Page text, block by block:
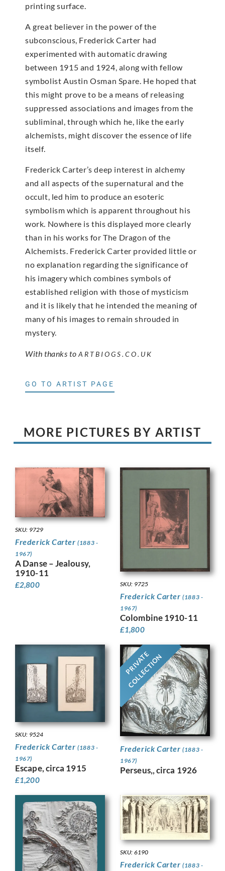
printing surface.
A great believer in the power of the
subconscious, Frederick Carter had
experimented with automatic drawing
between 1915 and 1924, along with fellow
symbolist Austin Osman Spare. He hoped that
this might prove to be a means of releasing
suppressed associations and images from the
subliminal, through which he, like the early
alchemists, might discover the essence of life
itself.
Frederick Carter’s deep interest in alchemy
and all aspects of the supernatural and the
occult, led him to produce an esoteric
symbolism which is apparent throughout his
work. Nowhere is this displayed more clearly
than in his works for The Dragon of the
Alchemists. Frederick Carter provided little or
no explanation regarding the significance of
his imagery which combines symbols of
established religion with those of mysticism
and it is likely that he intended the meaning of
many of his images to remain shrouded in
mystery.
With thanks to ARTBIOGS.CO.UK
GO TO ARTIST PAGE
MORE PICTURES BY ARTIST
SKU: 9729
Frederick Carter(1883 -
1967)
A Danse – Jealousy,
1910-11
£2,800 SKU: 9725
Frederick Carter(1883 -
1967)
Colombine 1910-11
£1,800
SKU: 9524
Frederick Carter(1883 -
1967)
Escape, circa 1915
£1,200
PRIVATE
COLLECTION
Frederick Carter(1883 -
1967)
Perseus,, circa 1926
SKU: 6190
Frederick Carter(1883 -